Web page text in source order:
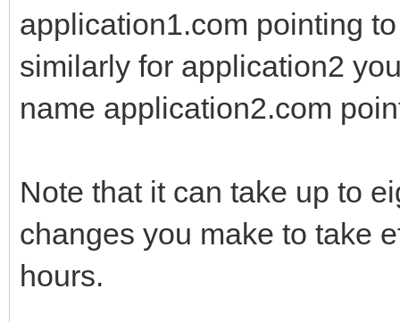
application1.com pointing
similarly for application2
name application2.com
Note that it can take up to
changes you make to take
hours.